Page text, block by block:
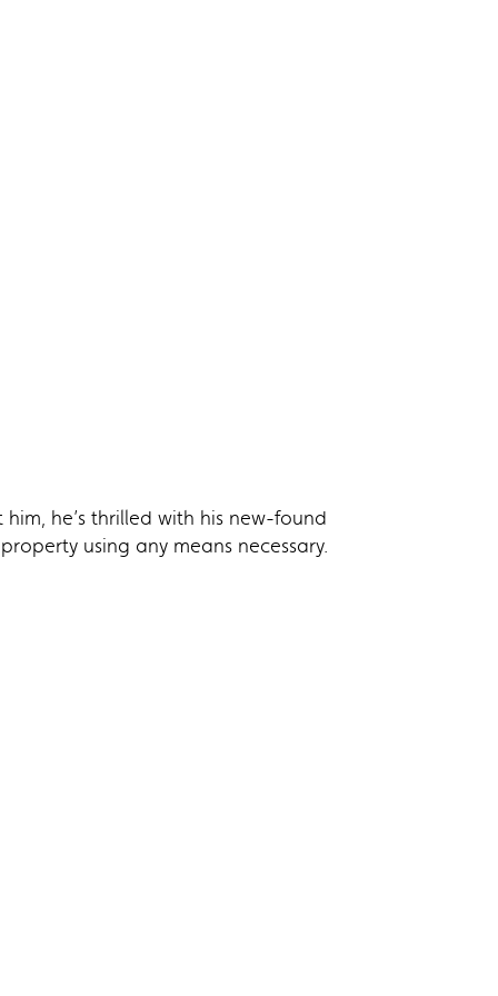
he’s thrilled with his new-found
using any means necessary.